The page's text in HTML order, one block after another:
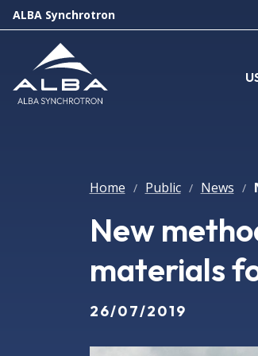
ALBA Synchrotron
Home / Public / News /
New
materials
26/07/2019